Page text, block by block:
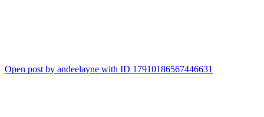
Open post by andeelayne with ID 17910186567446631